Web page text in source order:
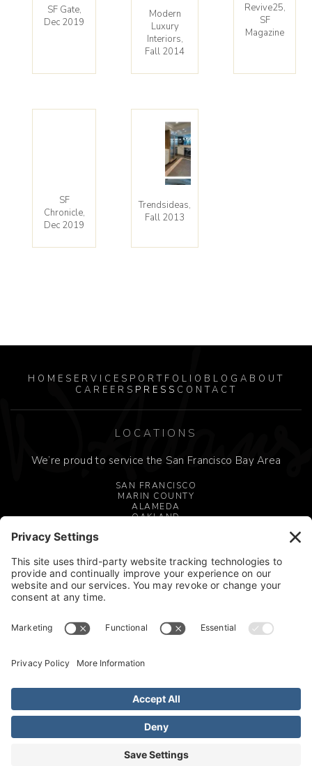
SF Gate,
Dec 2019
Modern
Luxury
Interiors,
Fall 2014
Revive25,
SF
Magazine
SF
Chronicle,
Dec 2019
Trendsideas,
Fall 2013
HOME SERVICES PORTFOLIO BLOG ABOUT
CAREERS PRESS CONTACT
LOCATIONS
We’re proud to service the San Francisco Bay Area
SAN FRANCISCO
MARIN COUNTY
ALAMEDA
OAKLAND
CONTACT US
510.345.1995
FOLLOW US

© 2026 All rights reserved. Willian Adams Design. |